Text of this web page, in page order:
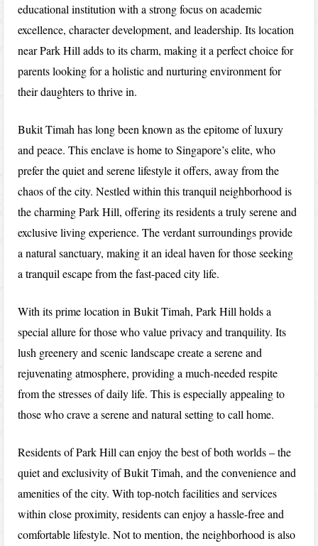
educational institution with a strong focus on academic
excellence, character development, and leadership. Its location
near Park Hill adds to its charm, making it a perfect choice for
parents looking for a holistic and nurturing environment for
their daughters to thrive in.
Bukit Timah has long been known as the epitome of luxury
and peace. This enclave is home to Singapore’s elite, who
prefer the quiet and serene lifestyle it offers, away from the
chaos of the city. Nestled within this tranquil neighborhood is
the charming Park Hill, offering its residents a truly serene and
exclusive living experience. The verdant surroundings provide
a natural sanctuary, making it an ideal haven for those seeking
a tranquil escape from the fast-paced city life.
With its prime location in Bukit Timah, Park Hill holds a
special allure for those who value privacy and tranquility. Its
lush greenery and scenic landscape create a serene and
rejuvenating atmosphere, providing a much-needed respite
from the stresses of daily life. This is especially appealing to
those who crave a serene and natural setting to call home.
Residents of Park Hill can enjoy the best of both worlds – the
quiet and exclusivity of Bukit Timah, and the convenience and
amenities of the city. With top-notch facilities and services
within close proximity, residents can enjoy a hassle-free and
comfortable lifestyle. Not to mention, the neighborhood is also